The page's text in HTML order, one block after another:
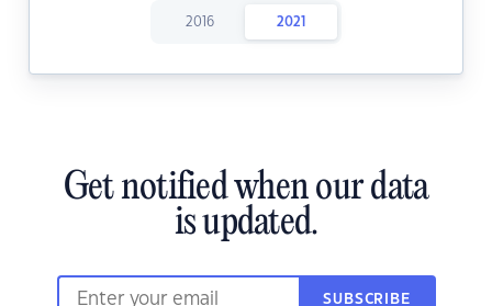
2016 2021
Get notified when our data
is updated.
SUBSCRIBE